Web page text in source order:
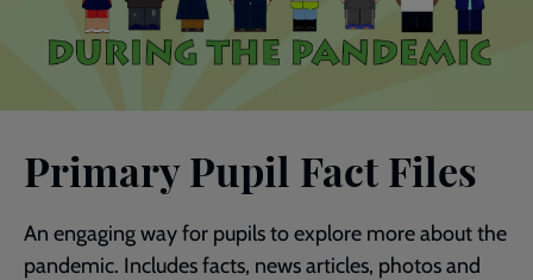
Primary Pupil Fact Files
An engaging way for pupils to explore more about the
pandemic. Includes facts, news articles, photos and